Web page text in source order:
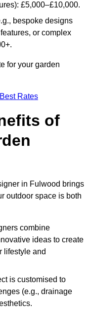
£5,000–£10,000.
bespoke designs
or complex
for your garden
Rates
of
in Fulwood brings
outdoor space is both
combine
ideas to create
lifestyle and
is customised to
(e.g., drainage